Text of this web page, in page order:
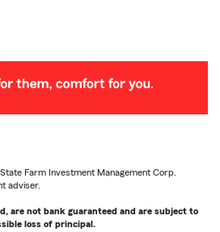
Farm Investment Management Corp.
adviser.
are not bank guaranteed and are subject to
loss of principal.